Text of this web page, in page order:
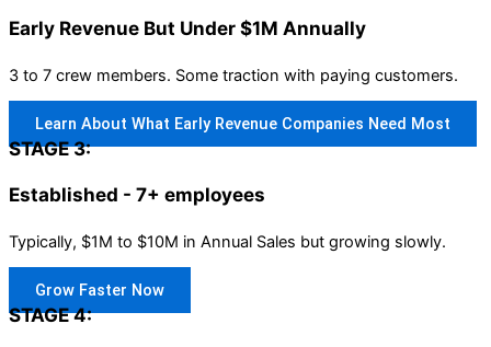
Early Revenue But Under $1M Annually
3 to 7 crew members. Some traction with paying customers.
Learn About What Early Revenue Companies Need Most
STAGE 3:
Established - 7+ employees
Typically, $1M to $10M in Annual Sales but growing slowly.
Grow Faster Now
STAGE 4: